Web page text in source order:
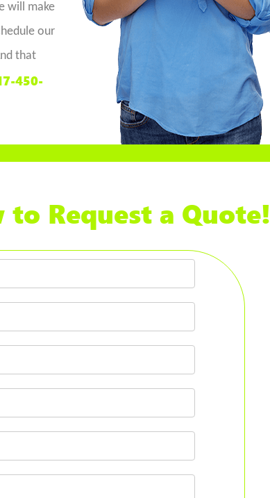
will make
our
that
450-
Request a Quote!